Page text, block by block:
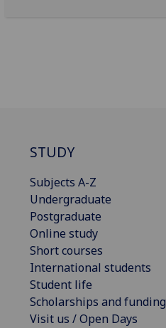
STUDY
Subjects A-Z
Undergraduate
Postgraduate
Online study
Short courses
International students
Student life
Scholarships and funding
Visit us / Open Days